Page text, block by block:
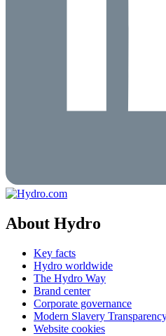
About Hydro
Key facts
Hydro worldwide
The Hydro Way
Brand center
Corporate governance
Modern Slavery
Website cookies